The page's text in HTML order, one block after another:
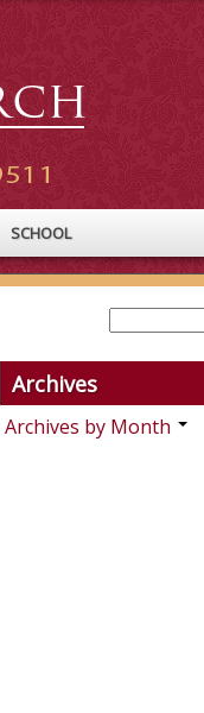
SCHOOL
Archives
Archives by Month